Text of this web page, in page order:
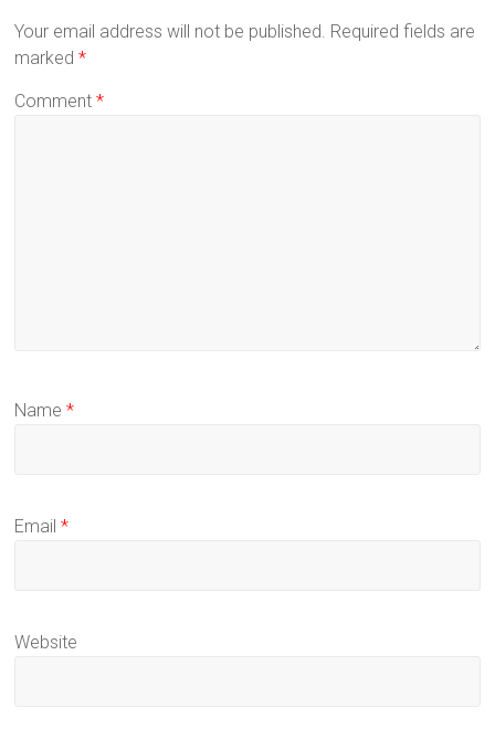
Your email address will not be published. Required fields are
marked*
Comment*
Name*
Email*
Website